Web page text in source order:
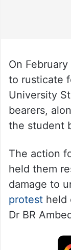
On
to rusticate
University
bearers,
the student
The action
held them
damage to
protest held
Dr BR